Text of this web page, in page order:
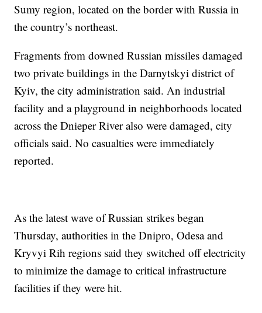
Sumy region, located on the border with Russia in
the country’s northeast.
Fragments from downed Russian missiles damaged
two private buildings in the Darnytskyi district of
Kyiv, the city administration said. An industrial
facility and a playground in neighborhoods located
across the Dnieper River also were damaged, city
officials said. No casualties were immediately
reported.
As the latest wave of Russian strikes began
Thursday, authorities in the Dnipro, Odesa and
Kryvyi Rih regions said they switched off electricity
to minimize the damage to critical infrastructure
facilities if they were hit.